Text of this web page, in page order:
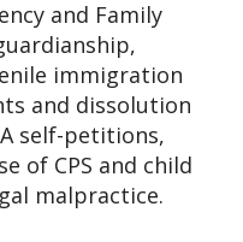
and Family
immigration
and dissolution
self-petitions,
of CPS and child
malpractice.